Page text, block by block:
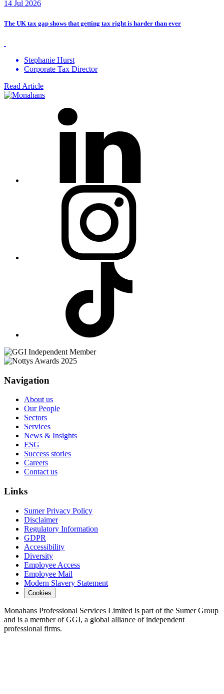
14 Jul 2026
The UK tax gap shows that getting tax right is harder than ever
Stephanie Hurst
Corporate Tax Director
Read Article
Navigation
About us
Our People
Sectors
Services
News & Insights
ESG
Success stories
Careers
Contact us
Links
Sumer Privacy Policy
Disclaimer
Regulatory Information
GDPR
Accessibility
Diversity
Employee Access
Employee Mail
Modern Slavery Statement
Cookies
Monahans Professional Services Limited is part of the Sumer Group
and is a member of GGI, a global alliance of independent
professional firms.